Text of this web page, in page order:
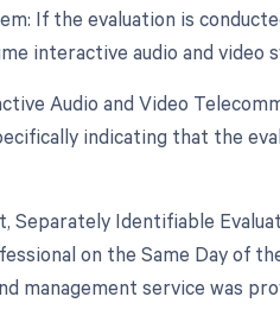
If the evaluation is
interactive audio and video
Audio and Video
indicating that the
Separately Identifiable
on the Same Day of
management service was